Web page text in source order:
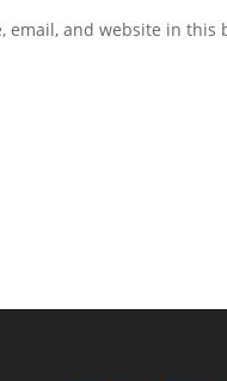
email, and website in